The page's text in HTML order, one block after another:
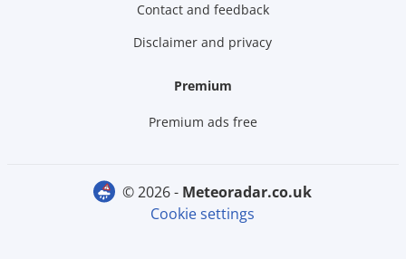
Contact and feedback
Disclaimer and privacy
Premium
Premium ads free
© 2026 -
meteoradar.co.uk
Cookie settings